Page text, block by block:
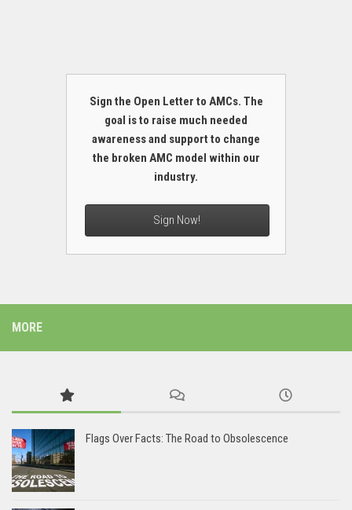
Sign the Open Letter to AMCs. The
goal is to raise much needed
awareness and support to change
the broken AMC model within our
industry.
Sign Now!
MORE
Flags Over Facts: The Road to Obsolescence